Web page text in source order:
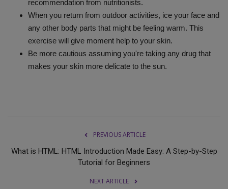
recommendation from nutritionists.
When you return from outdoor activities, ice your face and
any other body parts that might be feeling warm. This
exercise will give moment help to your skin.
Be more cautious assuming you're taking any drug that
makes your skin more delicate to the sun.
PREVIOUS ARTICLE
What is HTML: HTML Introduction Made Easy: A Step-by-Step
Tutorial for Beginners
NEXT ARTICLE